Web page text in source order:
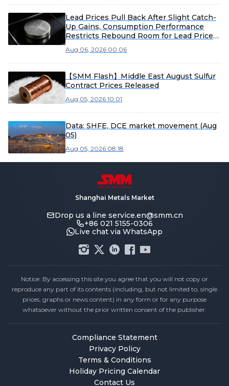
Lead Prices Pull Back After Slight Catch-
Up Gains, Consumption Performance
Restricts Rebound Room for Lead Prices
Aug 06, 2026 00:06
【SMM Flash】Middle East August Sulfur
Contract Prices Released
Aug 05, 2026 10:01
Data: SHFE, DCE market movement (Aug
05)
Aug 05, 2026 08:18
Shanghai Metals Market
Drop us a line service.en@smm.cn
+86 021 5155-0306
Live chat via WhatsApp
Notice: By accessing this site you agree that you will not copy or
reproduce any part of its contents (including, but not limited to, single
prices, graphs or news content) in any form or for any purpose
whatsoever without the prior written consent of the publisher.
Compliance Statement
Privacy Policy
Terms & Conditions
Holiday Pricing Calendar
Contact Us